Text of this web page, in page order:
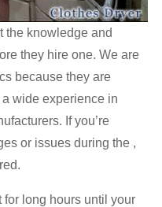
the knowledge and
they hire one. We are
because they are
wide experience in
If you’re
or issues during the ,
long hours until your